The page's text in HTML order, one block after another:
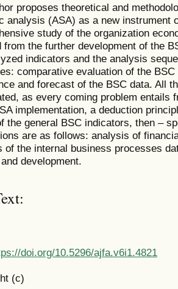
proposes theoretical and
analysis (ASA) as a new instrument
study of the organization
from the further development of the
indicators and the analysis
comparative evaluation of the
and forecast of the BSC data. All
as every coming problem entails
implementation, a deduction
the general BSC indicators, then –
are as follows: analysis of
of the internal business processes
development.
doi.org/10.5296/ajfa.v6i1.4821
(c)